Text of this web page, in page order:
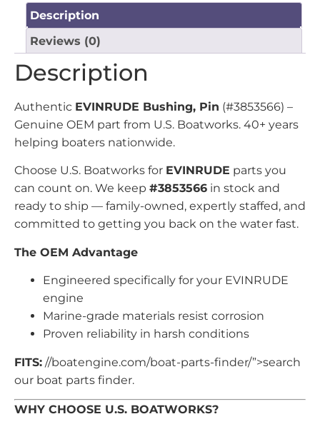
Description
Reviews (0)
Description
Authentic EVINRUDE Bushing, Pin (#3853566) –
Genuine OEM part from U.S. Boatworks. 40+ years
helping boaters nationwide.
Choose U.S. Boatworks for EVINRUDE parts you
can count on. We keep #3853566 in stock and
ready to ship — family-owned, expertly staffed, and
committed to getting you back on the water fast.
The OEM Advantage
Engineered specifically for your EVINRUDE
engine
Marine-grade materials resist corrosion
Proven reliability in harsh conditions
FITS: //boatengine.com/boat-parts-finder/”>search
our boat parts finder.
WHY CHOOSE U.S. BOATWORKS?